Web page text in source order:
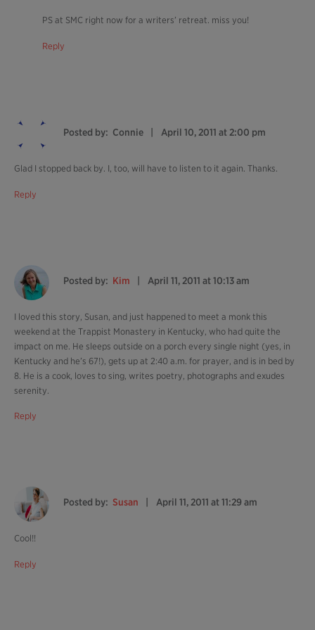
PS at SMC right now for a writers’ retreat. miss you!
Reply
Posted by: Connie April 10, 2011 at 2:00 pm
Glad I stopped back by. I, too, will have to listen to it again. Thanks.
Reply
Posted by: Kim April 11, 2011 at 10:13 am
I loved this story, Susan, and just happened to meet a monk this
weekend at the Trappist Monastery in Kentucky, who had quite the
impact on me. He sleeps outside on a porch every single night (yes, in
Kentucky and he’s 67!), gets up at 2:40 a.m. for prayer, and is in bed by
8. He is a cook, loves to sing, writes poetry, photographs and exudes
serenity.
Reply
Posted by: Susan April 11, 2011 at 11:29 am
Cool!!
Reply